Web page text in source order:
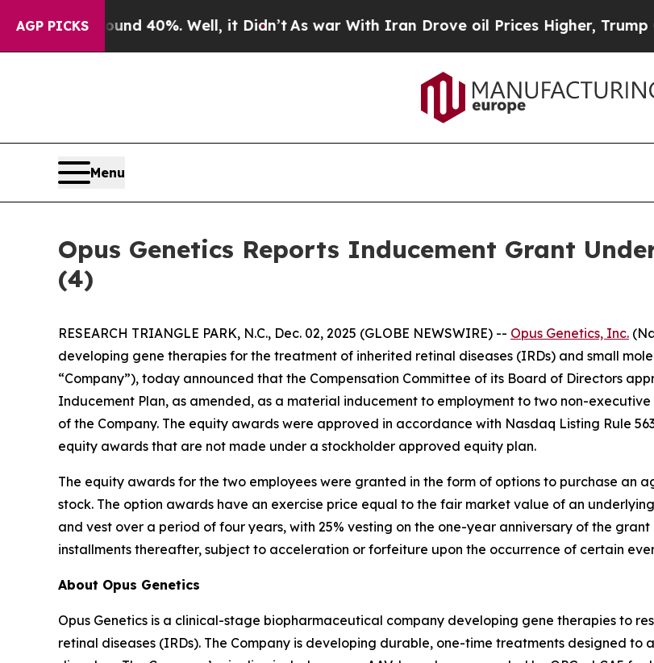
AGP PICKS
Around 40%. Well, it Didn’t As war With Iran Drove oil Prices Higher, Trump
Menu
Opus Genetics Reports Inducement Grant
(4)
RESEARCH TRIANGLE PARK, N.C., Dec. 02, 2025 (GLOBE NEWSWIRE) -- Opus Genetics, Inc.
developing gene therapies for the treatment of inherited retinal diseases (IRDs) and small
“Company”), today announced that the Compensation Committee of its Board of Directors
Inducement Plan, as amended, as a material inducement to employment to two non-
of the Company. The equity awards were approved in accordance with Nasdaq Listing Rule
equity awards that are not made under a stockholder approved equity plan.
The equity awards for the two employees were granted in the form of options to purchase an
stock. The option awards have an exercise price equal to the fair market value of an
and vest over a period of four years, with 25% vesting on the one-year anniversary of the
installments thereafter, subject to acceleration or forfeiture upon the occurrence of certain
About Opus Genetics
Opus Genetics is a clinical-stage biopharmaceutical company developing gene therapies to
retinal diseases (IRDs). The Company is developing durable, one-time treatments designed